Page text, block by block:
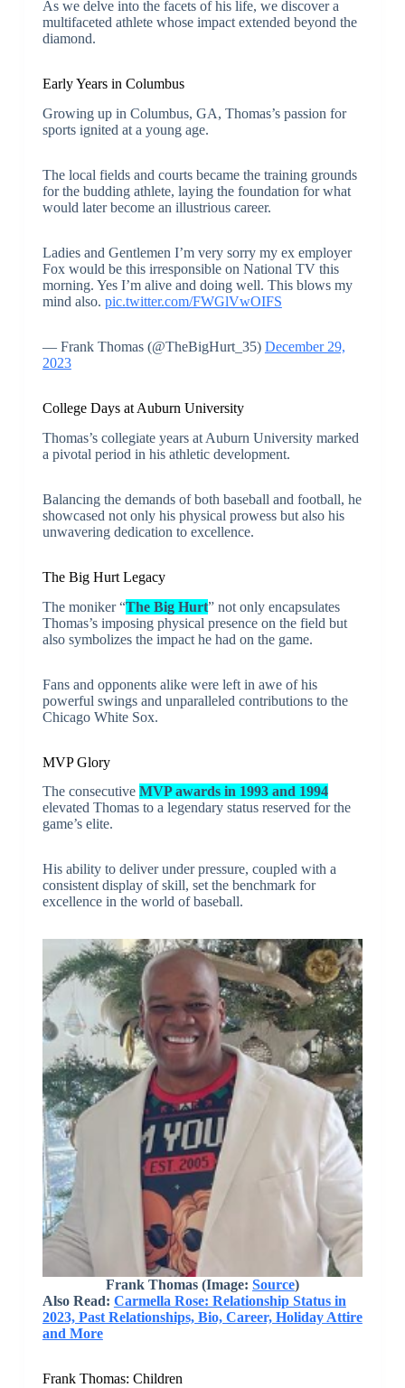
As we delve into the facets of his life, we discover a
multifaceted athlete whose impact extended beyond the
diamond.
Early Years in Columbus
Growing up in Columbus, GA, Thomas’s passion for
sports ignited at a young age.
The local fields and courts became the training grounds
for the budding athlete, laying the foundation for what
would later become an illustrious career.
Ladies and Gentlemen I’m very sorry my ex employer
Fox would be this irresponsible on National TV this
morning. Yes I’m alive and doing well. This blows my
mind also. pic.twitter.com/FWGlVwOIFS
— Frank Thomas (@TheBigHurt_35) December 29,
2023
College Days at Auburn University
Thomas’s collegiate years at Auburn University marked
a pivotal period in his athletic development.
Balancing the demands of both baseball and football, he
showcased not only his physical prowess but also his
unwavering dedication to excellence.
The Big Hurt Legacy
The moniker “The Big Hurt” not only encapsulates
Thomas’s imposing physical presence on the field but
also symbolizes the impact he had on the game.
Fans and opponents alike were left in awe of his
powerful swings and unparalleled contributions to the
Chicago White Sox.
MVP Glory
The consecutive MVP awards in 1993 and 1994
elevated Thomas to a legendary status reserved for the
game’s elite.
His ability to deliver under pressure, coupled with a
consistent display of skill, set the benchmark for
excellence in the world of baseball.
Frank Thomas (Image: Source)
Also Read: Carmella Rose: Relationship Status in
2023, Past Relationships, Bio, Career, Holiday Attire
and More
Frank Thomas: Children